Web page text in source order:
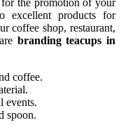
for the promotion of your
excellent products for
coffee shop, restaurant,
branding teacups in
coffee.
events.
spoon.